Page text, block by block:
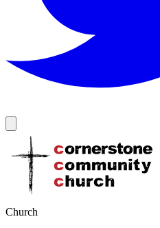
Church